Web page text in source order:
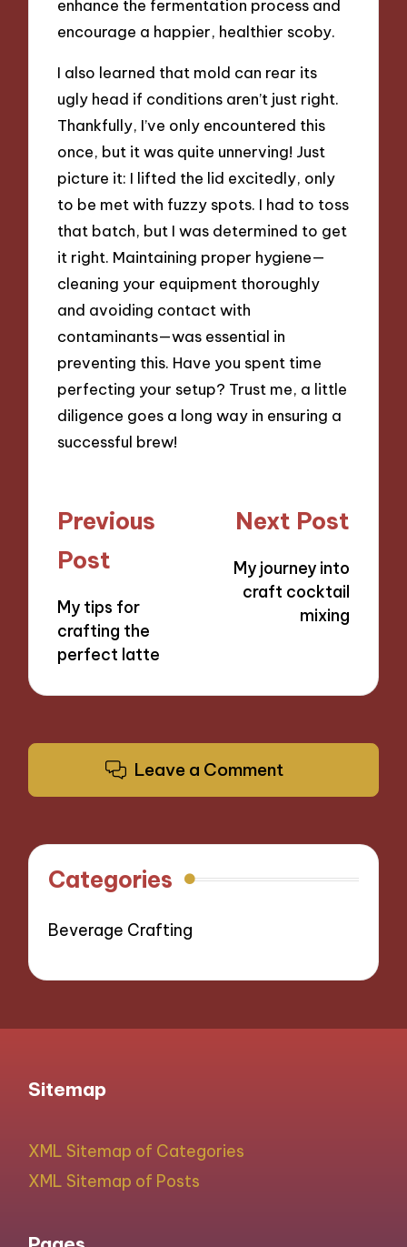
enhance the fermentation process and
encourage a happier, healthier scoby.
I also learned that mold can rear its
ugly head if conditions aren’t just right.
Thankfully, I’ve only encountered this
once, but it was quite unnerving! Just
picture it: I lifted the lid excitedly, only
to be met with fuzzy spots. I had to toss
that batch, but I was determined to get
it right. Maintaining proper hygiene—
cleaning your equipment thoroughly
and avoiding contact with
contaminants—was essential in
preventing this. Have you spent time
perfecting your setup? Trust me, a little
diligence goes a long way in ensuring a
successful brew!
Post
navigation
Previous
Post
My tips for
crafting the
perfect latte
Next Post
My journey into
craft cocktail
mixing
Leave a Comment
Categories
Beverage Crafting
Sitemap
XML Sitemap of Categories
XML Sitemap of Posts